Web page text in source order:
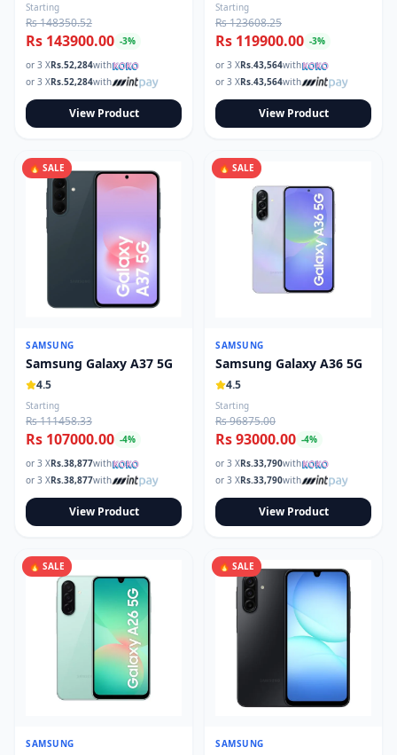
Starting
Rs 148350.52
Rs 143900.00 -3%
or 3 XRs.52,284with
or 3 XRs.52,284with
View Product
Starting
Rs 123608.25
Rs 119900.00 -3%
or 3 XRs.43,564with
or 3 XRs.43,564with
View Product
🔥 SALE
SAMSUNG
Samsung Galaxy A37 5G
4.5
Starting
Rs 111458.33
Rs 107000.00 -4%
or 3 XRs.38,877with
or 3 XRs.38,877with
View Product
🔥 SALE
SAMSUNG
Samsung Galaxy A36 5G
4.5
Starting
Rs 96875.00
Rs 93000.00 -4%
or 3 XRs.33,790with
or 3 XRs.33,790with
View Product
🔥 SALE
SAMSUNG
🔥 SALE
SAMSUNG